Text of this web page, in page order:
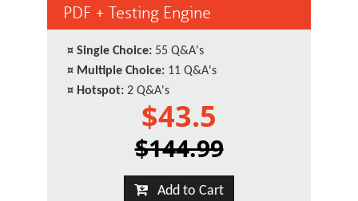
PDF + Testing Engine
¤ Single Choice: 55 Q&A's
¤ Multiple Choice: 11 Q&A's
¤ Hotspot: 2 Q&A's
$43.5
$144.99
Add to Cart